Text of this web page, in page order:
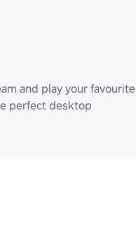
and play your favourite
perfect desktop